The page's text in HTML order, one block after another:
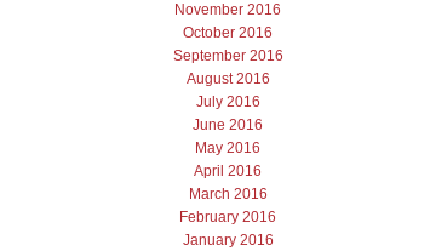
November 2016
October 2016
September 2016
August 2016
July 2016
June 2016
May 2016
April 2016
March 2016
February 2016
January 2016